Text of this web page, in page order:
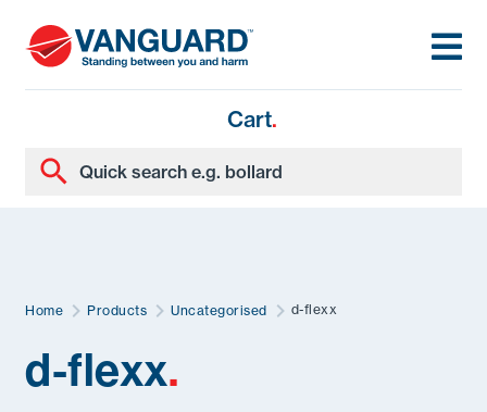
Cart.
Home Products Uncategorised d-flexx
d-flexx.